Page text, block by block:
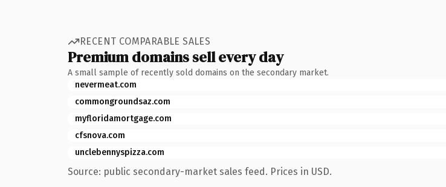
RECENT COMPARABLE SALES
Premium domains sell every day
A small sample of recently sold domains on the secondary market.
nevermeat.com
commongroundsaz.com
myfloridamortgage.com
cfsnova.com
unclebennyspizza.com
Source: public secondary-market sales feed. Prices in USD.